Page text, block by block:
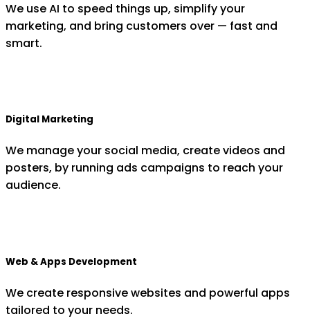
We use AI to speed things up, simplify your
marketing, and bring customers over — fast and
smart.
Digital Marketing
We manage your social media, create videos and
posters, by running ads campaigns to reach your
audience.
Web & Apps Development
We create responsive websites and powerful apps
tailored to your needs.